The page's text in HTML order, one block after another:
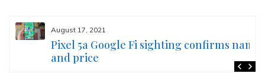
August 17, 2021
Pixel 5a Google Fi sighting confirms name
and price